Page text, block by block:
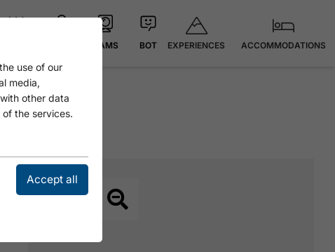
CAMS BOT EXPERIENCES ACCOMMODATIONS
use of our
media,
other data
the services.
Accept all